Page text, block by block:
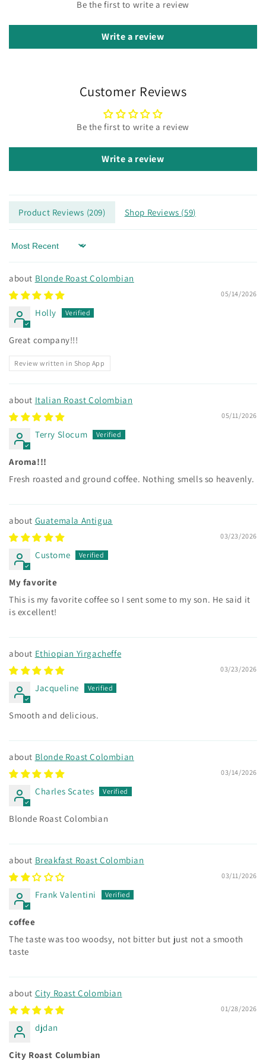
Be the first to write a review
Write a review
Customer Reviews
Be the first to write a review
Write a review
Product Reviews (209) Shop Reviews (59)
Sort by
Blonde Roast Colombian
05/14/2026
Holly
Great company!!!
Review written in Shop App
Italian Roast Colombian
05/11/2026
Terry Slocum
Aroma!!!
Fresh roasted and ground coffee. Nothing smells so heavenly.
Guatemala Antigua
03/23/2026
Custome
My favorite
This is my favorite coffee so I sent some to my son. He said it
is excellent!
Ethiopian Yirgacheffe
03/23/2026
Jacqueline
Smooth and delicious.
Blonde Roast Colombian
03/14/2026
Charles Scates
Blonde Roast Colombian
Breakfast Roast Colombian
03/11/2026
Frank Valentini
coffee
The taste was too woodsy, not bitter but just not a smooth
taste
City Roast Colombian
01/28/2026
djdan
City Roast Columbian